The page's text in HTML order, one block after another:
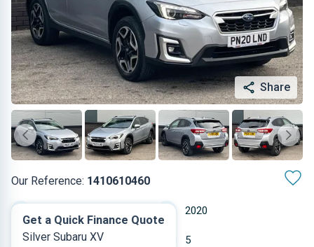
Share
Our Reference: 1410610460
2020
Hybrid Petrol 5
Get a Quick Finance Quote
Silver Subaru XV